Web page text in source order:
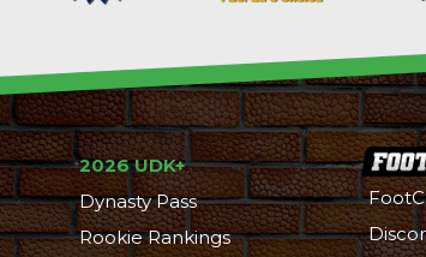
2026 UDK+
Dynasty Pass
Rookie Rankings